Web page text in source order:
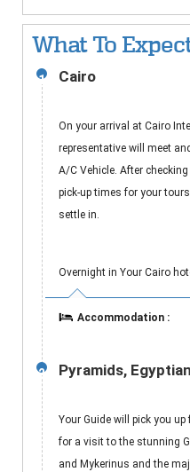
What To
1 Cairo
On your arrival at Cairo
representative will meet
A/C Vehicle. After
pick-up times for your
settle in.
Overnight in Your Cairo
Accommodation :
2 Pyramids,
Your Guide will pick you
for a visit to the stunning
and Mykerinus and the